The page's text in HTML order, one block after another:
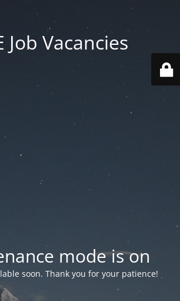
Job Vacancies
mode is on
soon. Thank you for your patience!